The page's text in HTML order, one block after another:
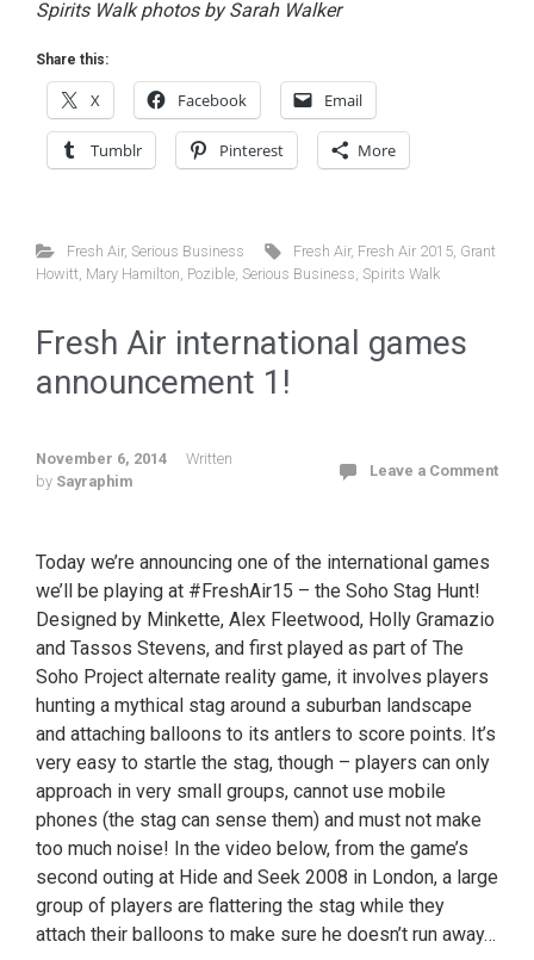
Spirits Walk photos by Sarah Walker
Share this:
X Facebook Email
Tumblr Pinterest More
Fresh Air, Serious Business Fresh Air, Fresh Air 2015 Grant
Howitt Mary Hamilton Pozible Serious Business Spirits Walk
Fresh Air international games
announcement 1!
November 6, 2014
Written
by Sayraphim
Leave a Comment
Today we’re announcing one of the international games
we’ll be playing at #FreshAir15 – the Soho Stag Hunt!
Designed by Minkette, Alex Fleetwood, Holly Gramazio
and Tassos Stevens, and first played as part of The
Soho Project alternate reality game, it involves players
hunting a mythical stag around a suburban landscape
and attaching balloons to its antlers to score points. It’s
very easy to startle the stag, though – players can only
approach in very small groups, cannot use mobile
phones (the stag can sense them) and must not make
too much noise! In the video below, from the game’s
second outing at Hide and Seek 2008 in London, a large
group of players are flattering the stag while they
attach their balloons to make sure he doesn’t run away…